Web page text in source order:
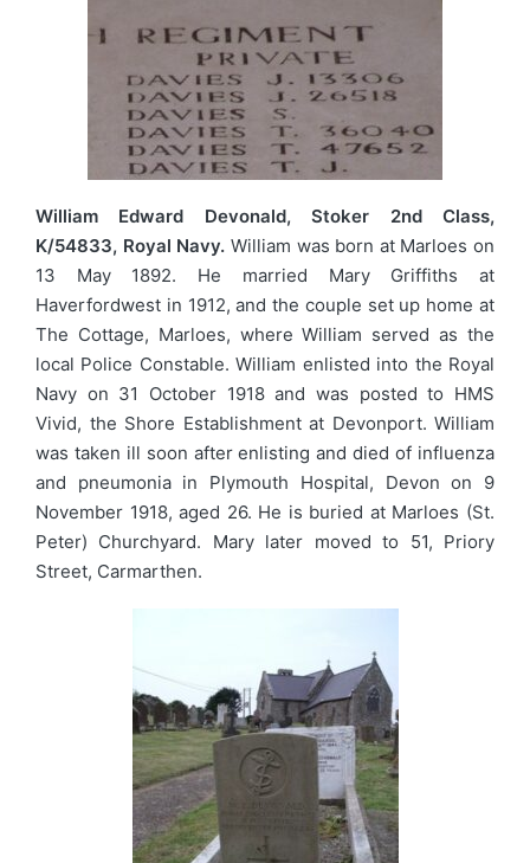
William Edward Devonald, Stoker 2nd Class,
K/54833, Royal Navy. William was born at Marloes on
13 May 1892. He married Mary Griffiths at
Haverfordwest in 1912, and the couple set up home at
The Cottage, Marloes, where William served as the
local Police Constable. William enlisted into the Royal
Navy on 31 October 1918 and was posted to HMS
Vivid, the Shore Establishment at Devonport. William
was taken ill soon after enlisting and died of influenza
and pneumonia in Plymouth Hospital, Devon on 9
November 1918, aged 26. He is buried at Marloes (St.
Peter) Churchyard. Mary later moved to 51, Priory
Street, Carmarthen.